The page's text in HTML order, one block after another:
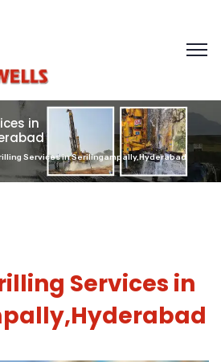
in
Services in Serilingampally,Hyderabad
Services in